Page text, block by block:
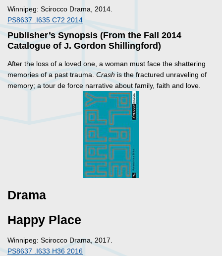
Winnipeg: Scirocco Drama, 2014.
PS8637 .I635 C72 2014
Publisher’s Synopsis (From the Fall 2014
Catalogue of J. Gordon Shillingford)
After the loss of a loved one, a woman must face the shattering
memories of a past trauma. Crash is the fractured unraveling of
memory; a tour de force narrative about family, faith and love.
Drama
Happy Place
Winnipeg: Scirocco Drama, 2017.
PS8637 .I633 H36 2016